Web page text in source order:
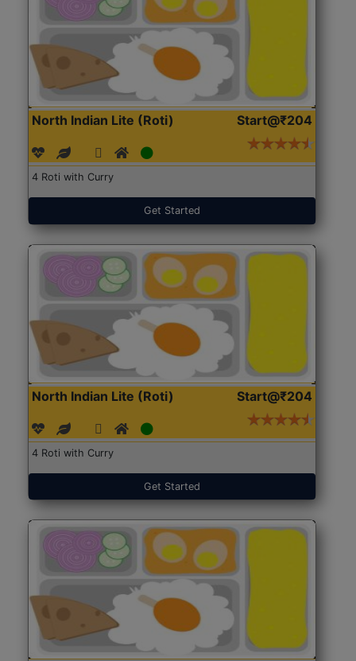
North Indian Lite (Roti) Start@₹204
4 Roti with Curry
Get Started
North Indian Lite (Roti) Start@₹204
4 Roti with Curry
Get Started